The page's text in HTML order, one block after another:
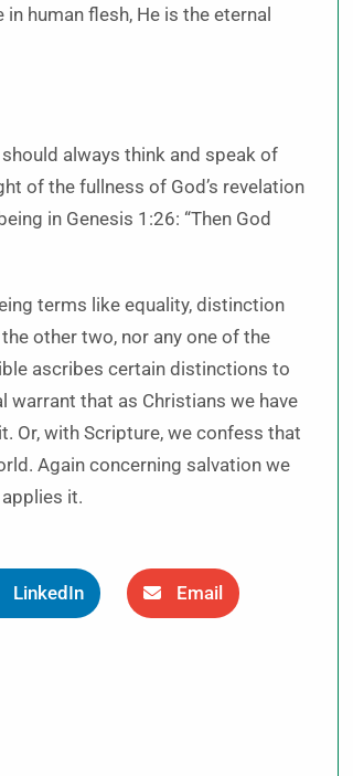
human flesh, He is the eternal
always think and speak of
of the fullness of God’s revelation
in Genesis 1:26: “Then God
terms like equality, distinction
other two, nor any one of the
ascribes certain distinctions to
warrant that as Christians we have
Or, with Scripture, we confess that
Again concerning salvation we
it.
LinkedIn Email